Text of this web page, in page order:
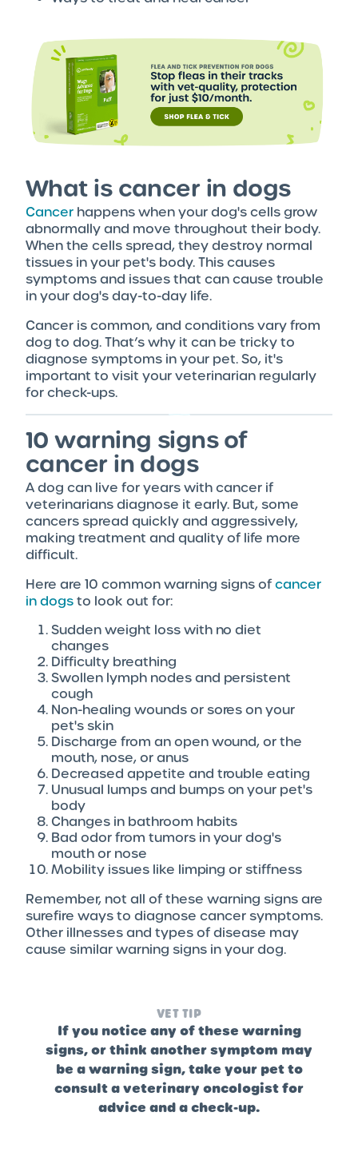
What is cancer in dogs
Cancer happens when your dog's cells grow
abnormally and move throughout their body.
When the cells spread, they destroy normal
tissues in your pet's body. This causes
symptoms and issues that can cause trouble
in your dog's day-to-day life.
Cancer is common, and conditions vary from
dog to dog. That’s why it can be tricky to
diagnose symptoms in your pet. So, it's
important to visit your veterinarian regularly
for check-ups.
10 warning signs of
cancer in dogs
A dog can live for years with cancer if
veterinarians diagnose it early. But, some
cancers spread quickly and aggressively,
making treatment and quality of life more
difficult.
Here are 10 common warning signs ofcancer
in dogsto look out for:
Sudden weight loss with no diet
changes
Difficulty breathing
Swollen lymph nodes and persistent
cough
Non-healing wounds or sores on your
pet's skin
Discharge from an open wound, or the
mouth, nose, or anus
Decreased appetite and trouble eating
Unusual lumps and bumps on your pet's
body
Changes in bathroom habits
Bad odor from tumors in your dog's
mouth or nose
Mobility issues like limping or stiffness
Remember, not all of these warning signs are
surefire ways to diagnose cancer symptoms.
Other illnesses and types of disease may
cause similar warning signs in your dog.
VET TIP
If you notice any of these warning
signs, or think another symptom may
be a warning sign, take your pet to
consult a veterinary oncologist for
advice and a check-up.